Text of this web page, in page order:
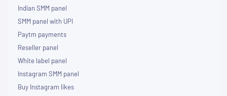
Indian SMM panel
SMM panel with UPI
Paytm payments
Reseller panel
White label panel
Instagram SMM panel
Buy Instagram likes